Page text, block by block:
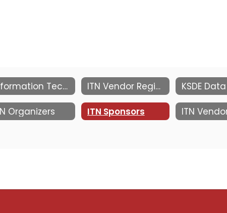
Information Technology Network ITN Vendor Registration
Organizers ITN Sponsors